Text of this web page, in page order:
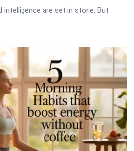
intelligence are set in stone. But